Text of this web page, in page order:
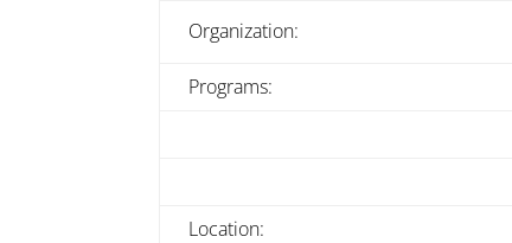
Organization:
Programs:
Location: